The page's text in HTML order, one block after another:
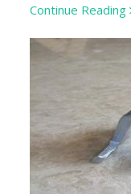
Continue Reading